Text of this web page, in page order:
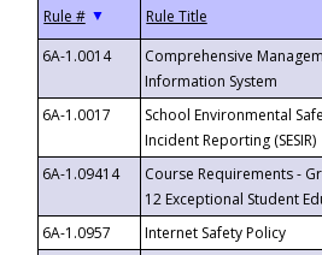
▼
6A-1.0014
Comprehensive
Information System
6A-1.0017
School Environmental
Incident Reporting (SESIR)
6A-1.09414
Course Requirements -
12 Exceptional Student
6A-1.0957 Internet Safety Policy